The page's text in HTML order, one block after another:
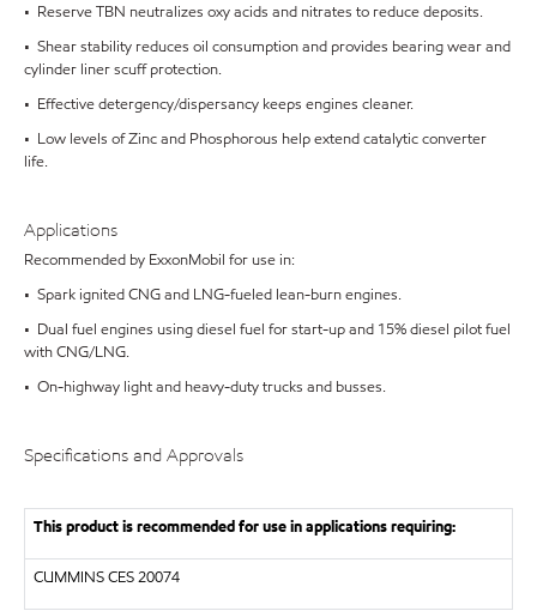
• Reserve TBN neutralizes oxy acids and nitrates to reduce deposits.
• Shear stability reduces oil consumption and provides bearing wear and
cylinder liner scuff protection.
• Effective detergency/dispersancy keeps engines cleaner.
• Low levels of Zinc and Phosphorous help extend catalytic converter
life.
Applications
Recommended by ExxonMobil for use in:
• Spark ignited CNG and LNG-fueled lean-burn engines.
• Dual fuel engines using diesel fuel for start-up and 15% diesel pilot fuel
with CNG/LNG.
• On-highway light and heavy-duty trucks and busses.
Specifications and Approvals
This product is recommended for use in applications requiring:
CUMMINSCES 20074